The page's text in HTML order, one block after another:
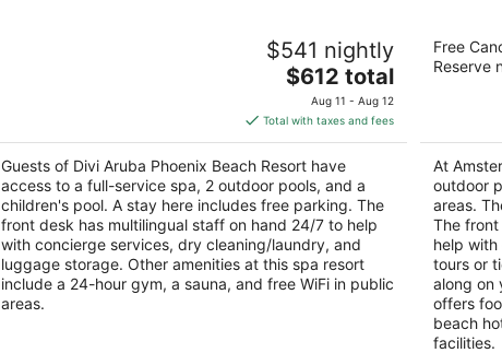
Divi Aruba Phoenix Beach Resort
$541 nightly
The
price
is
$612
total
per
night
$612 total
Aug 11 - Aug 12
Total with taxes and fees
Guests of Divi Aruba Phoenix Beach Resort have
access to a full-service spa, 2 outdoor pools, and a
children's pool. A stay here includes free parking. The
front desk has multilingual staff on hand 24/7 to help
with concierge services, dry cleaning/laundry, and
luggage storage. Other amenities at this spa resort
include a 24-hour gym, a sauna, and free WiFi in public
areas.
out
J.E.
Free
Reserve
At
outdoor
areas.
The
help
tours or
along on
offers
beach
facilities.